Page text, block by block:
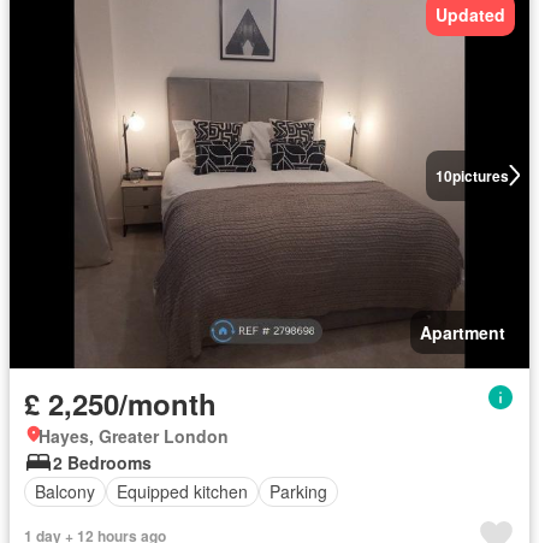
10pictures
Updated
Apartment
£ 2,250/month
Hayes, Greater London
2 Bedrooms
Balcony
Equipped kitchen Parking
1 day + 12 hours ago